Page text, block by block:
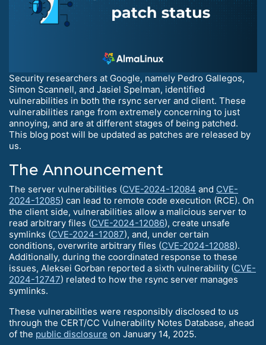
Security researchers at Google, namely Pedro Gallegos,
Simon Scannell, and Jasiel Spelman, identified
vulnerabilities in both the rsync server and client. These
vulnerabilities range from extremely concerning to just
annoying, and are at different stages of being patched.
This blog post will be updated as patches are released by
us.
The Announcement
The server vulnerabilities (CVE-2024-12084 and CVE-
2024-12085) can lead to remote code execution (RCE). On
the client side, vulnerabilities allow a malicious server to
read arbitrary files (CVE-2024-12086), create unsafe
symlinks (CVE-2024-12087), and, under certain
conditions, overwrite arbitrary files (CVE-2024-12088).
Additionally, during the coordinated response to these
issues, Aleksei Gorban reported a sixth vulnerability (CVE-
2024-12747) related to how the rsync server manages
symlinks.
These vulnerabilities were responsibly disclosed to us
through the CERT/CC Vulnerability Notes Database, ahead
of the public disclosure on January 14, 2025.